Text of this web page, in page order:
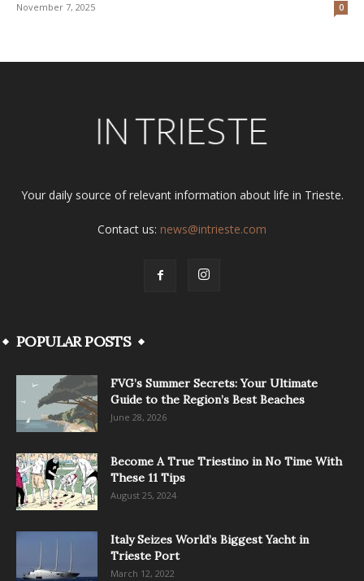
November 7, 2025 0
Your daily source of relevant information about life in Trieste.
Contact us: news@intrieste.com
POPULAR POSTS
FVG’s Summer Secrets: Your Ultimate
Guide to the Region’s Best Beaches
June 28, 2026
Become A True Triestino in No Time With
These 11 Tips
August 25, 2024
Italy Seizes World’s Biggest Yacht in
Trieste Port
March 12, 2022